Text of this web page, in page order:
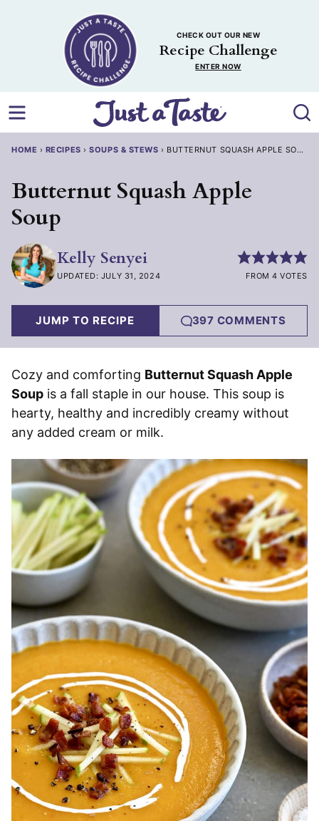
CHECK OUT OUR NEW
Recipe Challenge
ENTER NOW
HOME › RECIPES ›SOUPS & STEWS › BUTTERNUT SQUASH APPLE SOUP
Butternut Squash Apple
Soup
Kelly Senyei
UPDATED: JULY 31, 2024 FROM 4 VOTES
JUMP TO RECIPE 397 COMMENTS
Cozy and comforting Butternut Squash Apple
Soup is a fall staple in our house. This soup is
hearty, healthy and incredibly creamy without
any added cream or milk.